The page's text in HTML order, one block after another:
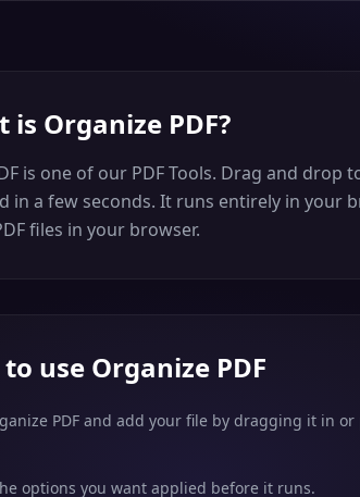
is Organize PDF?
is one of our PDF Tools. Drag and
in a few seconds. It runs entirely in your
files in your browser.
use Organize PDF
PDF and add your file by dragging it in
options you want applied before it runs.